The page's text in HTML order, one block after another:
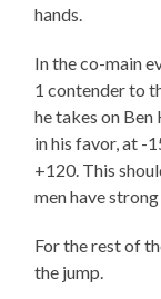
hands.
In the co-main
1 contender to
he takes on
in his favor, at -
+120. This
men have
For the rest of
the jump.